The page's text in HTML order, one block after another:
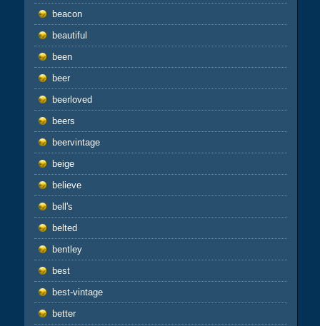
beacon
beautiful
been
beer
beerloved
beers
beervintage
beige
believe
bell's
belted
bentley
best
best-vintage
better